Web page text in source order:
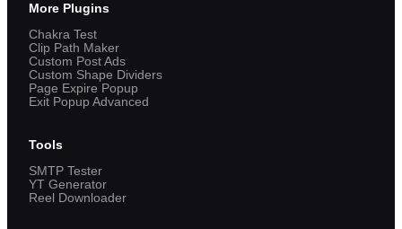
More Plugins
Chakra Test
Clip Path Maker
Custom Post Ads
Custom Shape Dividers
Page Expire Popup
Exit Popup Advanced
Tools
SMTP Tester
YT Generator
Reel Downloader